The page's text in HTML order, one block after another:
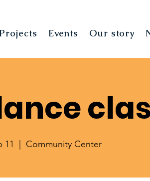
Projects Events Our story
11 Community Center